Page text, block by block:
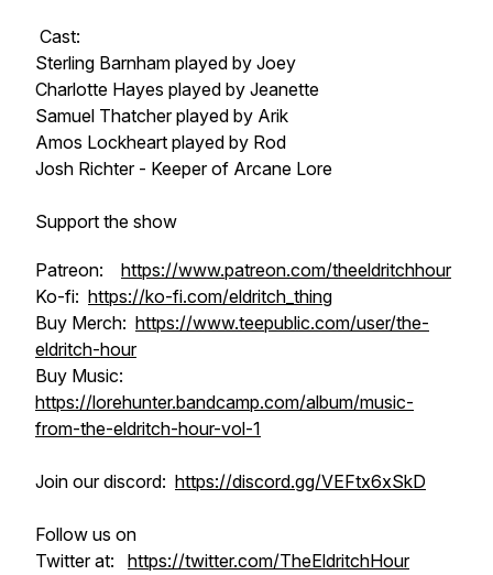
Cast:
Sterling Barnham played by Joey
Charlotte Hayes played by Jeanette
Samuel Thatcher played by Arik
Amos Lockheart played by Rod
Josh Richter - Keeper of Arcane Lore
Support the show
Patreon: https://www.patreon.com/theeldritchhour
Ko-fi: https://ko-fi.com/eldritch_thing
Buy Merch: https://www.teepublic.com/user/the-
eldritch-hour
Buy Music:
https://lorehunter.bandcamp.com/album/music-
from-the-eldritch-hour-vol-1
Join our discord: https://discord.gg/VEFtx6xSkD
Follow us on
Twitter at: https://twitter.com/TheEldritchHour